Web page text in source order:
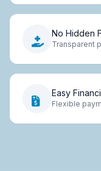
No Hidden
Transparent
Easy
Flexible